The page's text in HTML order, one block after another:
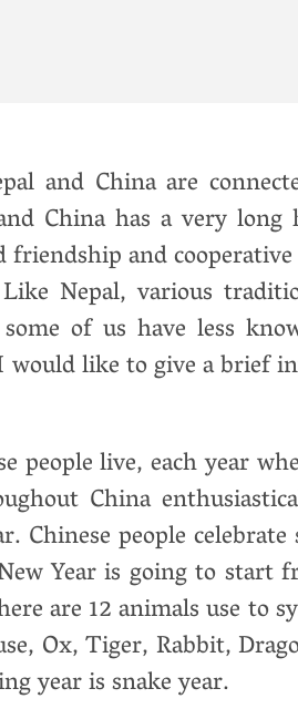
and China are
China has a very
and
Nepal, various
of us have less
would like to give a brief
people live, each year
China
people celebrate
Year is going to start
are 12 animals use to
Ox, Tiger, Rabbit,
year is snake year.